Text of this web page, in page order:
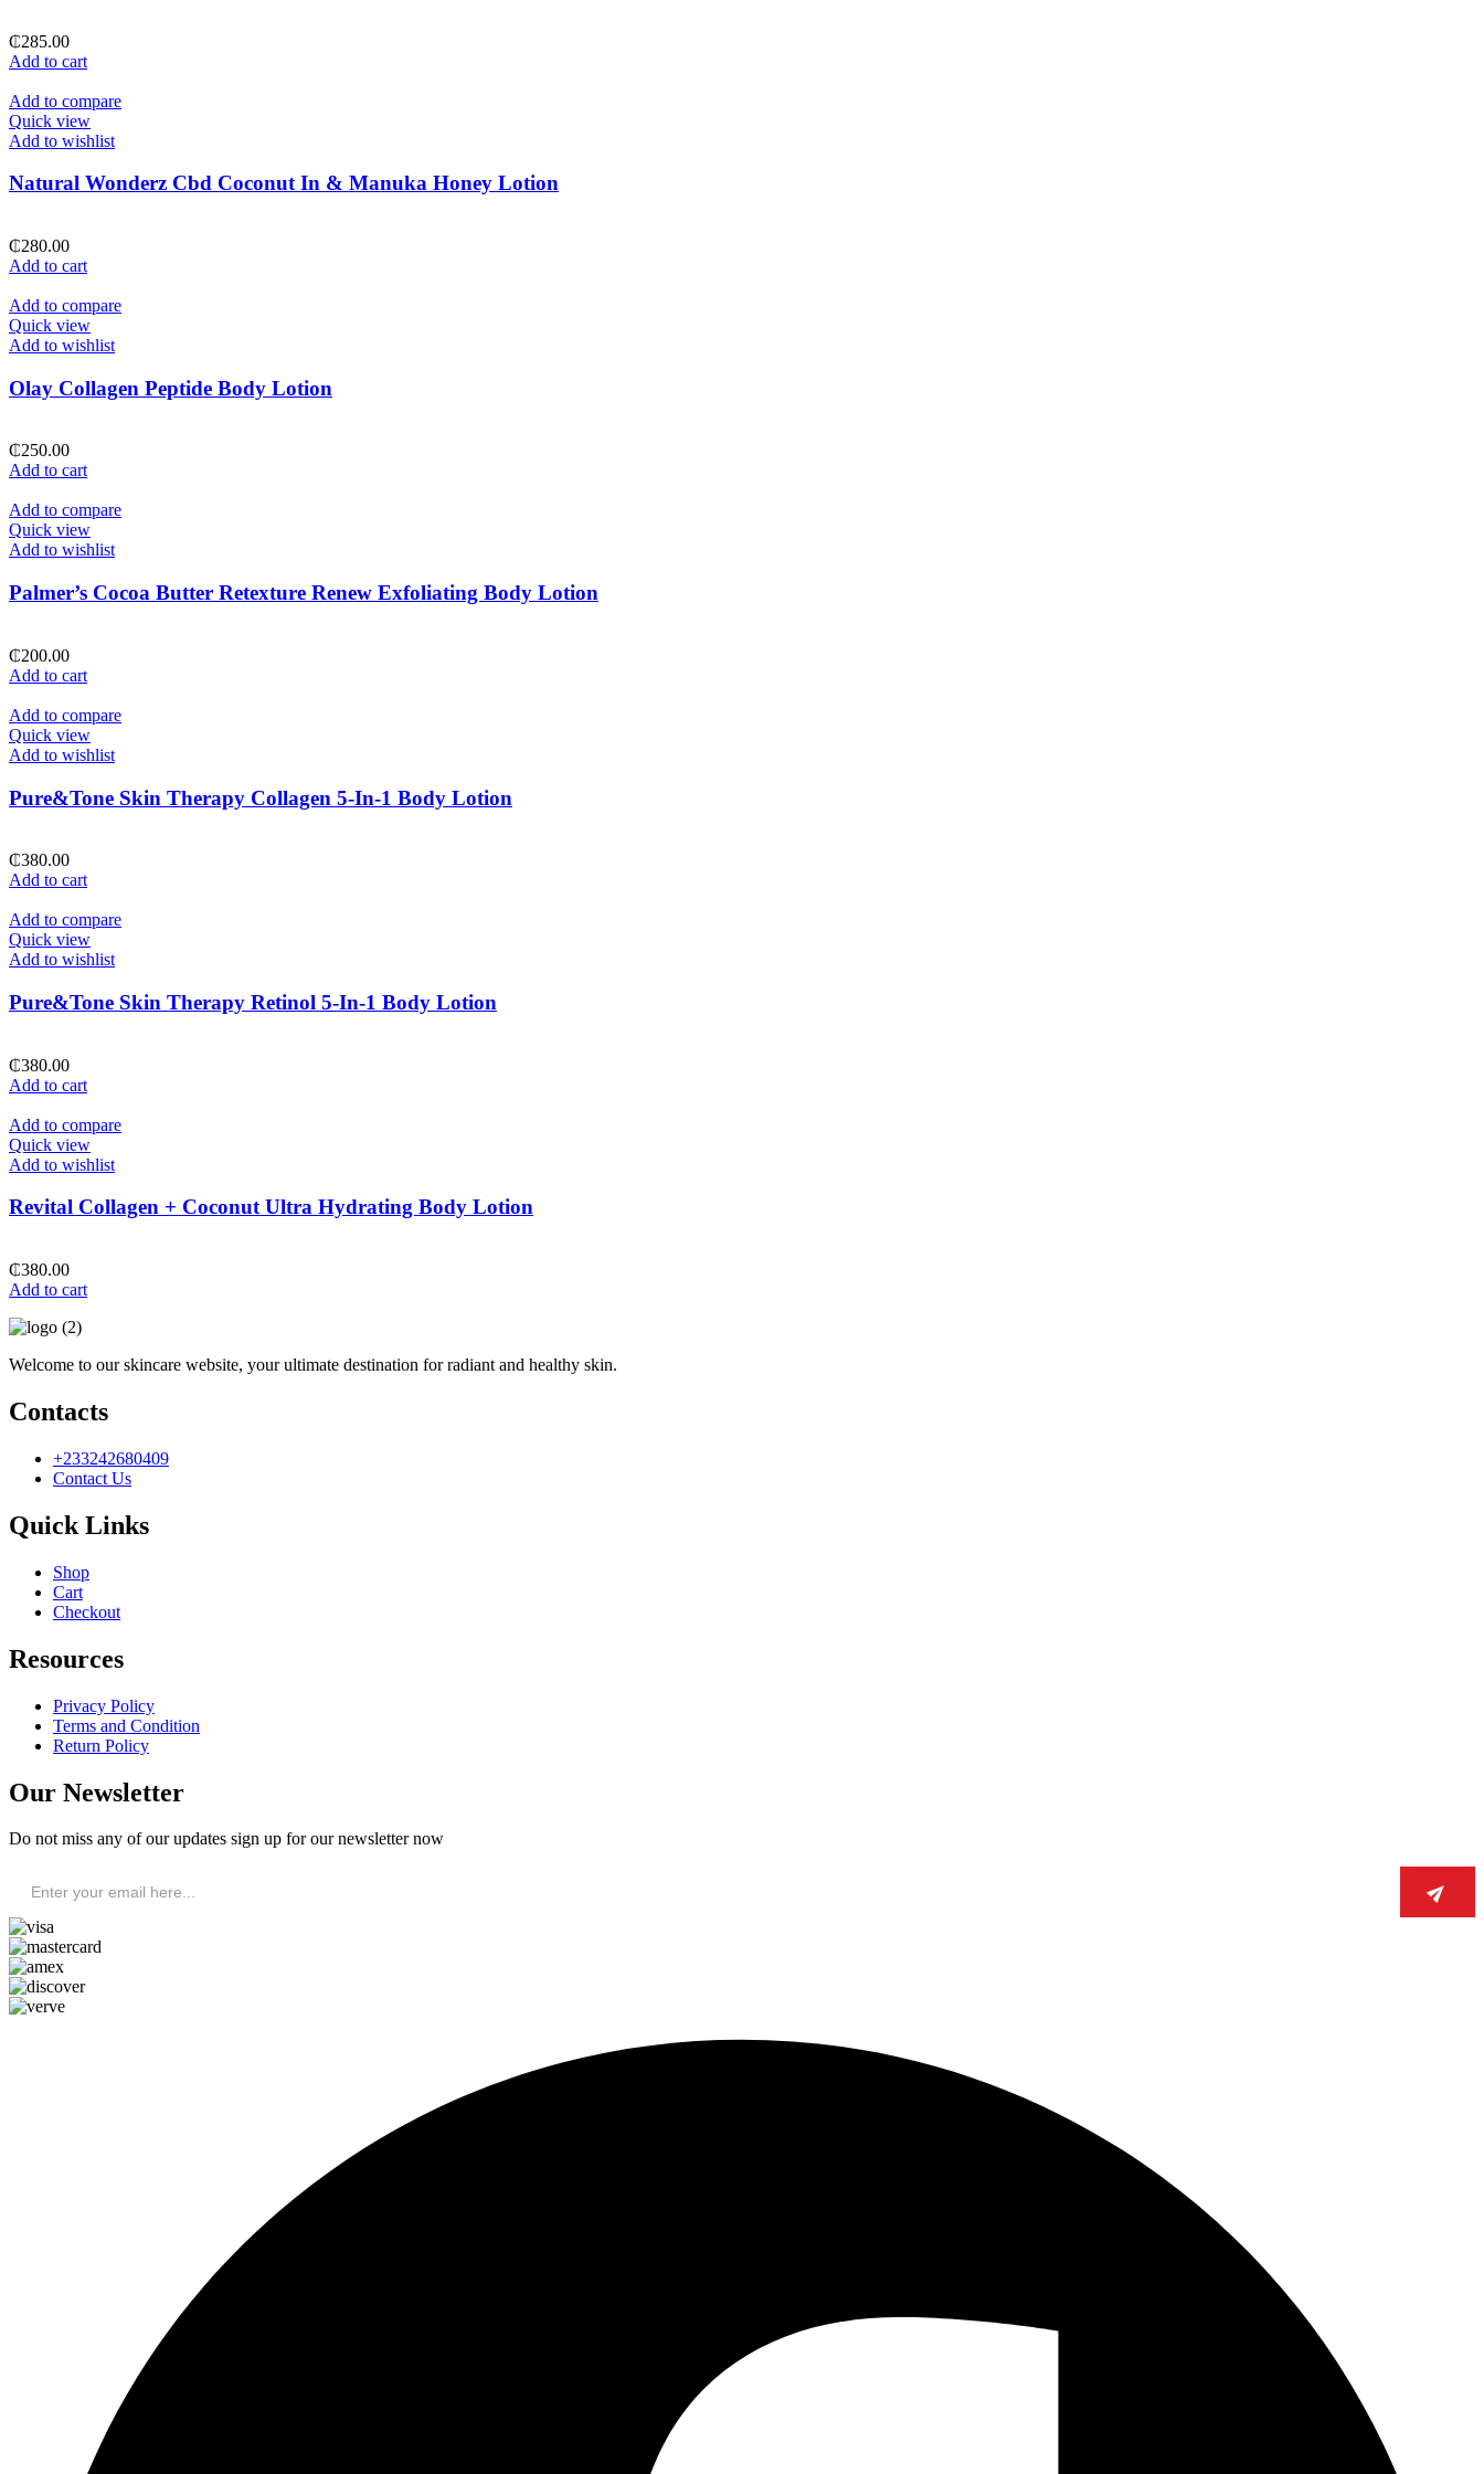
₵285.00
Add to cart
Add to compare
Quick view
Add to wishlist
Natural Wonderz Cbd Coconut In & Manuka Honey Lotion
₵280.00
Add to cart
Add to compare
Quick view
Add to wishlist
Olay Collagen Peptide Body Lotion
₵250.00
Add to cart
Add to compare
Quick view
Add to wishlist
Palmer’s Cocoa Butter Retexture Renew Exfoliating Body Lotion
₵200.00
Add to cart
Add to compare
Quick view
Add to wishlist
Pure&Tone Skin Therapy Collagen 5-In-1 Body Lotion
₵380.00
Add to cart
Add to compare
Quick view
Add to wishlist
Pure&Tone Skin Therapy Retinol 5-In-1 Body Lotion
₵380.00
Add to cart
Add to compare
Quick view
Add to wishlist
Revital Collagen + Coconut Ultra Hydrating Body Lotion
₵380.00
Add to cart
Welcome to our skincare website, your ultimate destination for radiant and healthy skin.
Contacts
+233242680409
Contact Us
Quick Links
Shop
Cart
Checkout
Resources
Privacy Policy
Terms and Condition
Return Policy
Our Newsletter
Do not miss any of our updates sign up for our newsletter now